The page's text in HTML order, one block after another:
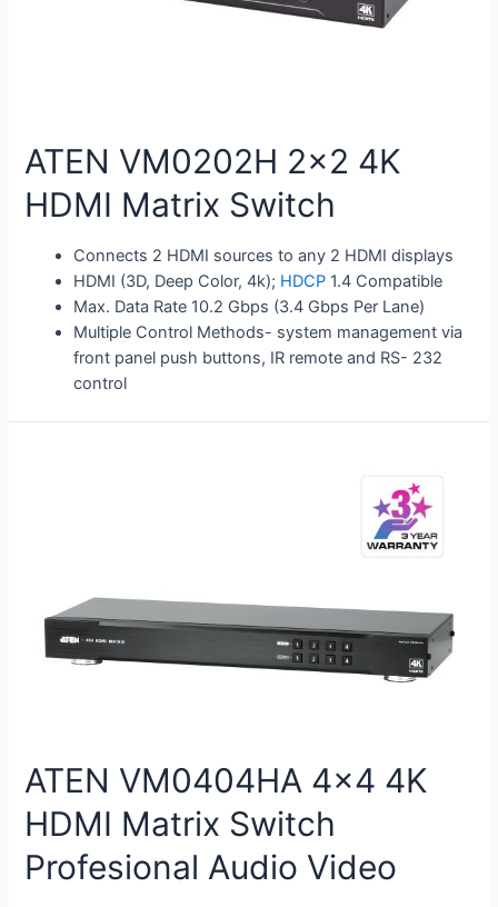
ATEN VM0202H 2×2 4K
HDMI Matrix Switch
Connects 2 HDMI sources to any 2 HDMI displays
HDMI (3D, Deep Color, 4k); HDCP 1.4 Compatible
Max. Data Rate 10.2 Gbps (3.4 Gbps Per Lane)
Multiple Control Methods- system management via
front panel push buttons, IR remote and RS- 232
control
ATEN VM0404HA 4×4 4K
HDMI Matrix Switch
Profesional Audio Video